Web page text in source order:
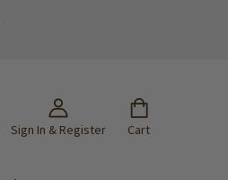
Sign In & Register Cart